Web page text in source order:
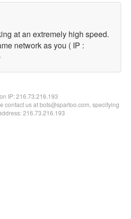
at an extremely high speed.
network as you ( IP :
IP:216.73.216.193
contact us at bots@spartoo.com, specifying
216.73.216.193